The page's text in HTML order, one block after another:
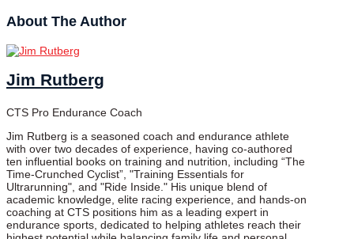
About The Author
Jim Rutberg
CTS Pro Endurance Coach
Jim Rutberg is a seasoned coach and endurance athlete
with over two decades of experience, having co-authored
ten influential books on training and nutrition, including “The
Time-Crunched Cyclist”, "Training Essentials for
Ultrarunning", and "Ride Inside." His unique blend of
academic knowledge, elite racing experience, and hands-on
coaching at CTS positions him as a leading expert in
endurance sports, dedicated to helping athletes reach their